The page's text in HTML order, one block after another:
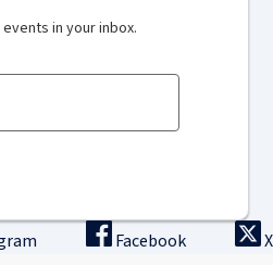
events in your inbox.
Facebook X